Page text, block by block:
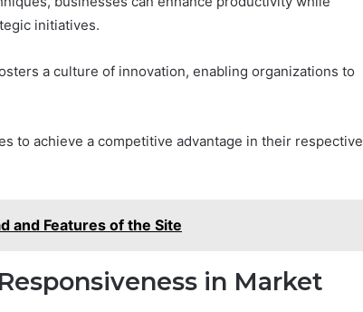
initiatives.
a culture of innovation, enabling organizations to
to achieve a competitive advantage in their respective
and Features of the Site
in Market